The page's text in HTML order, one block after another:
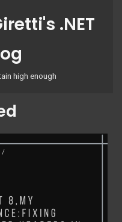
.NET
high enough